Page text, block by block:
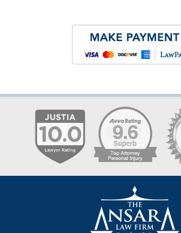
Information